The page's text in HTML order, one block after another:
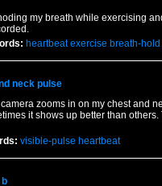
my breath while exercising
heartbeat exercise breath-hold
neck pulse
zooms in on my chest and
it shows up better than others.
visible-pulse heartbeat